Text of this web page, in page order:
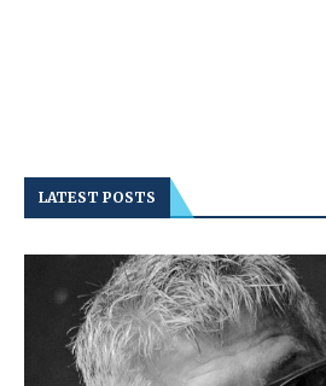
LATEST POSTS